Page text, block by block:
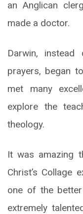
an Anglican
made a doctor.
Darwin,
prayers, began
met many
explore the
theology.
It was amazing
Christ’s Collage
one of the
extremely